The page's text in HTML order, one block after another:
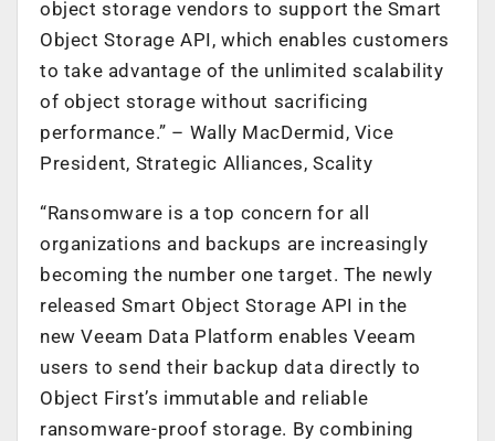
object storage vendors to support the Smart
Object Storage API, which enables customers
to take advantage of the unlimited scalability
of object storage without sacrificing
performance.” – Wally MacDermid, Vice
President, Strategic Alliances, Scality
“Ransomware is a top concern for all
organizations and backups are increasingly
becoming the number one target. The newly
released Smart Object Storage API in the
new Veeam Data Platform enables Veeam
users to send their backup data directly to
Object First’s immutable and reliable
ransomware-proof storage. By combining